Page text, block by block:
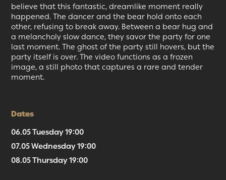
believe that this fantastic, dreamlike moment really
happened. The dancer and the bear hold onto each
other, refusing to break away. Between a bear hug and
a melancholy slow dance, they savor the party for one
last moment. The ghost of the party still hovers, but the
party itself is over. The video functions as a frozen
image, a still photo that captures a rare and tender
moment.
Dates
06.05 Tuesday 19:00
07.05 Wednesday 19:00
08.05 Thursday 19:00